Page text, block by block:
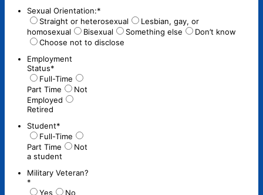
Sexual Orientation:*
Straight or heterosexual
Lesbian, gay, or
homosexual
Bisexual Something else
Don’t know
Choose not to disclose
Employment
Status*
Full-Time
Part Time
Not
Employed
Retired
Student*
Full-Time
Part Time
Not
a student
Military Veteran?
*
Yes
No